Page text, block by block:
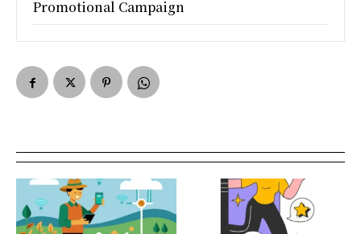
Promotional Campaign